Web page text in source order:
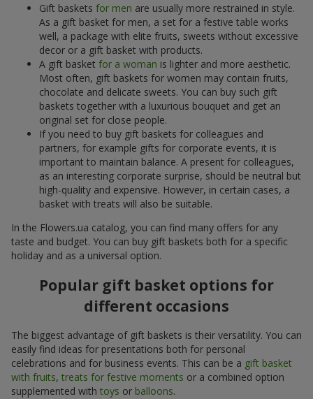
Gift baskets for men are usually more restrained in style.
As a gift basket for men, a set for a festive table works
well, a package with elite fruits, sweets without excessive
decor or a gift basket with products.
A gift basket for a woman is lighter and more aesthetic.
Most often, gift baskets for women may contain fruits,
chocolate and delicate sweets. You can buy such gift
baskets together with a luxurious bouquet and get an
original set for close people.
If you need to buy gift baskets for colleagues and
partners, for example gifts for corporate events, it is
important to maintain balance. A present for colleagues,
as an interesting corporate surprise, should be neutral but
high-quality and expensive. However, in certain cases, a
basket with treats will also be suitable.
In the Flowers.ua catalog, you can find many offers for any
taste and budget. You can buy gift baskets both for a specific
holiday and as a universal option.
Popular gift basket options for
different occasions
The biggest advantage of gift baskets is their versatility. You can
easily find ideas for presentations both for personal
celebrations and for business events. This can be a gift basket
with fruits, treats for festive moments or a combined option
supplemented with toys or balloons.